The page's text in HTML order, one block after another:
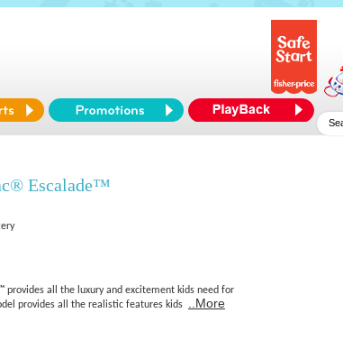
Escalade™
provides all the luxury and excitement kids need for
provides all the realistic features kids
..More